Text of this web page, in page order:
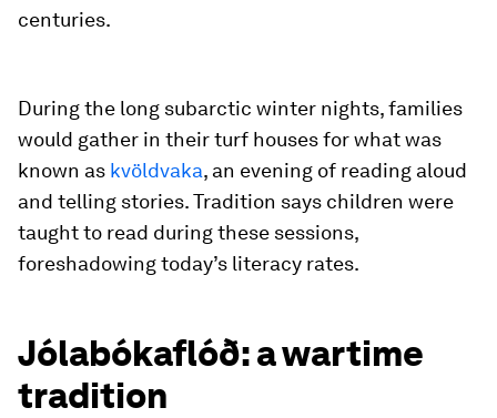
centuries.
During the long subarctic winter nights, families
would gather in their turf houses for what was
known as kvöldvaka, an evening of reading aloud
and telling stories. Tradition says children were
taught to read during these sessions,
foreshadowing today’s literacy rates.
Jólabókaflóð: a wartime
tradition